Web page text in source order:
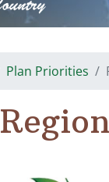
Plan Priorities